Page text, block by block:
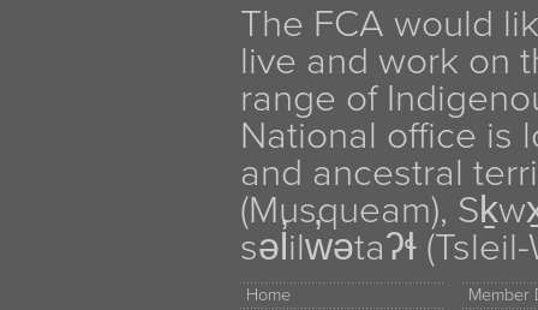
The FCA would
live and work on
range of
National office is
and ancestral
(Musqueam),
səl̓ilw̓ətaʔɬ
Home
Member